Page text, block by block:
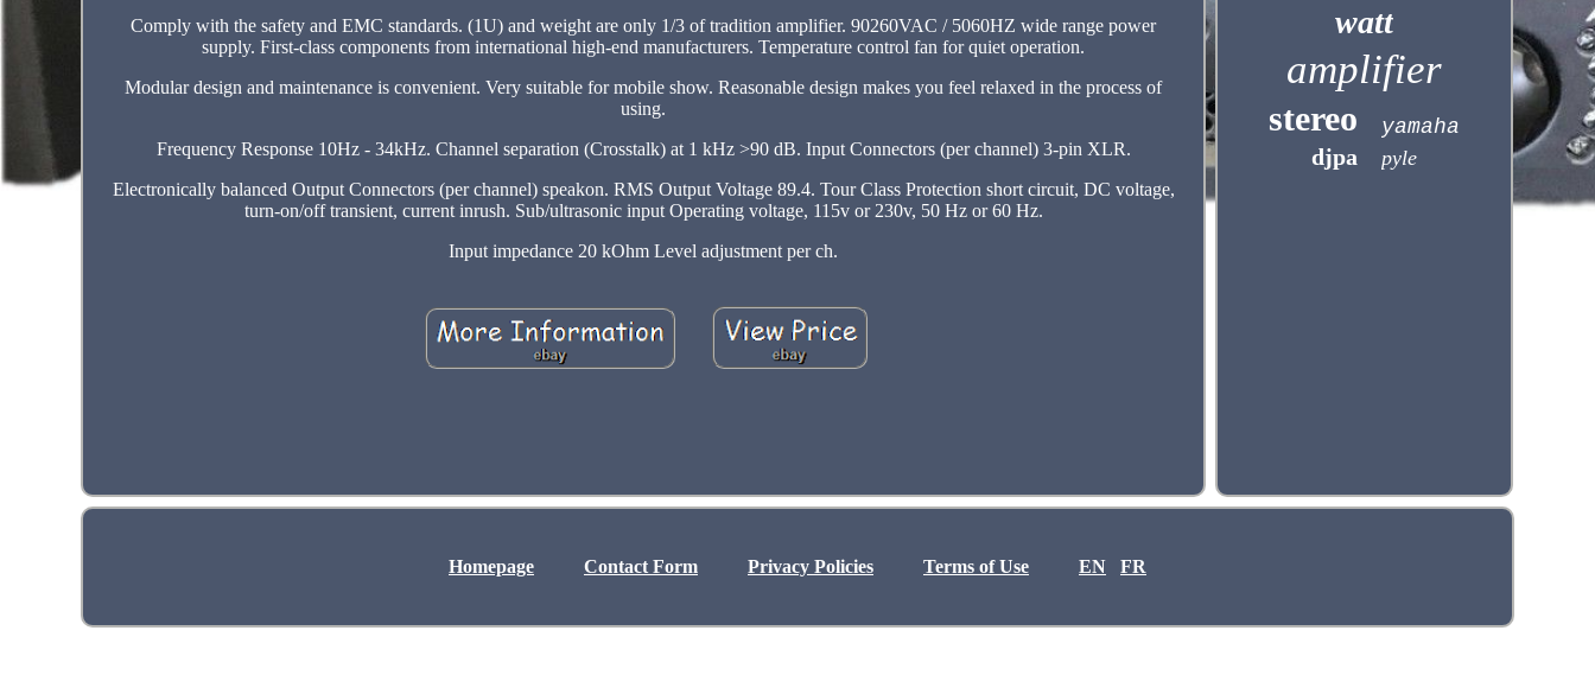
Comply with the safety and EMC standards. (1U) and weight are only 1/3 of tradition amplifier. 90260VAC / 5060HZ wide range power
supply. First-class components from international high-end manufacturers. Temperature control fan for quiet operation.
Modular design and maintenance is convenient. Very suitable for mobile show. Reasonable design makes you feel relaxed in the process of
using.
Frequency Response 10Hz - 34kHz. Channel separation (Crosstalk) at 1 kHz >90 dB. Input Connectors (per channel) 3-pin XLR.
Electronically balanced Output Connectors (per channel) speakon. RMS Output Voltage 89.4. Tour Class Protection short circuit, DC voltage,
turn-on/off transient, current inrush. Sub/ultrasonic input Operating voltage, 115v or 230v, 50 Hz or 60 Hz.
Input impedance 20 kOhm Level adjustment per ch.
watt
amplifier
stereo yamaha
djpa pyle
Homepage Contact Form Privacy Policies Terms of Use EN FR